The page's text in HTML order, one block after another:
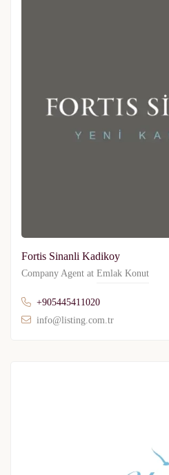
Fortis Sinanli Kadikoy
Company Agent at Emlak Konut
+905445411020
info@listing.com.tr